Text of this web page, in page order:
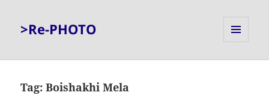
>Re-PHOTO
Tag:Boishakhi Mela